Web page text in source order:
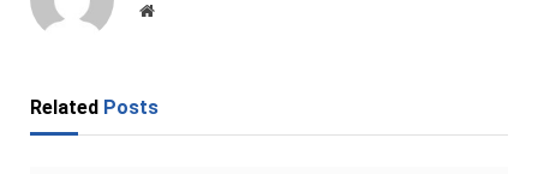
Website
Related Posts